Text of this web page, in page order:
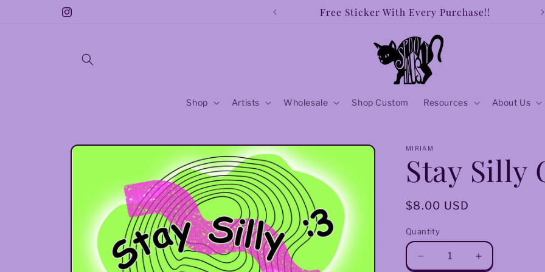
Instagram
Free Sticker With Every Purchase!!
Shop Artists Wholesale Shop Custom Resources About Us
Skip to
MIRIAM
Stay Silly
Regular
$8.00 USD
Quantity
Decrease
Increase